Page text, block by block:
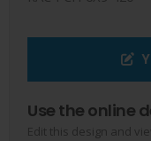
Use the online
Edit this design and